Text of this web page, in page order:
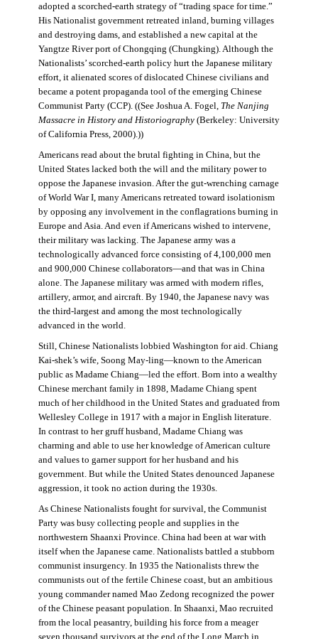
adopted a scorched-earth strategy of “trading space for time.”
His Nationalist government retreated inland, burning villages
and destroying dams, and established a new capital at the
Yangtze River port of Chongqing (Chungking). Although the
Nationalists’ scorched-earth policy hurt the Japanese military
effort, it alienated scores of dislocated Chinese civilians and
became a potent propaganda tool of the emerging Chinese
Communist Party (CCP). ((See Joshua A. Fogel, The Nanjing
Massacre in History and Historiography(Berkeley: University
of California Press, 2000).))
Americans read about the brutal fighting in China, but the
United States lacked both the will and the military power to
oppose the Japanese invasion. After the gut-wrenching carnage
of World War I, many Americans retreated toward isolationism
by opposing any involvement in the conflagrations burning in
Europe and Asia. And even if Americans wished to intervene,
their military was lacking. The Japanese army was a
technologically advanced force consisting of 4,100,000 men
and 900,000 Chinese collaborators—and that was in China
alone. The Japanese military was armed with modern rifles,
artillery, armor, and aircraft. By 1940, the Japanese navy was
the third-largest and among the most technologically
advanced in the world.
Still, Chinese Nationalists lobbied Washington for aid. Chiang
Kai-shek’s wife, Soong May-ling—known to the American
public as Madame Chiang—led the effort. Born into a wealthy
Chinese merchant family in 1898, Madame Chiang spent
much of her childhood in the United States and graduated from
Wellesley College in 1917 with a major in English literature.
In contrast to her gruff husband, Madame Chiang was
charming and able to use her knowledge of American culture
and values to garner support for her husband and his
government. But while the United States denounced Japanese
aggression, it took no action during the 1930s.
As Chinese Nationalists fought for survival, the Communist
Party was busy collecting people and supplies in the
northwestern Shaanxi Province. China had been at war with
itself when the Japanese came. Nationalists battled a stubborn
communist insurgency. In 1935 the Nationalists threw the
communists out of the fertile Chinese coast, but an ambitious
young commander named Mao Zedong recognized the power
of the Chinese peasant population. In Shaanxi, Mao recruited
from the local peasantry, building his force from a meager
seven thousand survivors at the end of the Long March in